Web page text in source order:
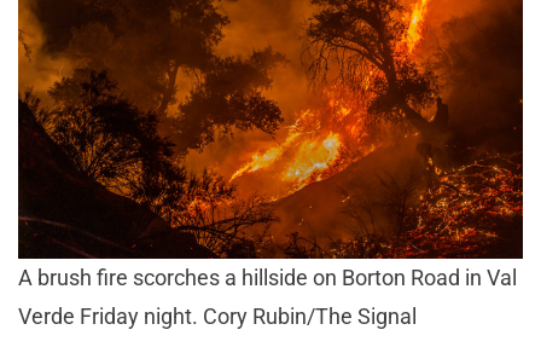
A brush fire scorches a hillside on Borton Road in Val
Verde Friday night. Cory Rubin/The Signal